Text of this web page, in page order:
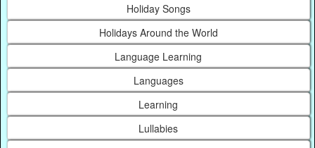
Holiday Songs
Holidays Around the World
Language Learning
Languages
Learning
Lullabies